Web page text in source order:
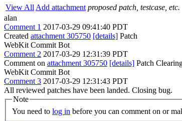
View All Add attachment proposed patch, testcase, etc.
alan
Comment 1 2017-03-29 09:41:40 PDT
Created attachment 305750 [details] Patch
WebKit Commit Bot
Comment 2 2017-03-29 12:31:39 PDT
Comment on attachment 305750 [details] Patch
WebKit Commit Bot
Comment 3 2017-03-29 12:31:43 PDT
All reviewed patches have been landed. Closing bug.
Note
You need to log in before you can comment on or